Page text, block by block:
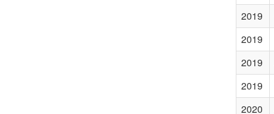
2019
2019
2019
2019
2020